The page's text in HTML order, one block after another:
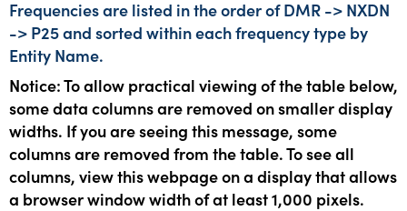
Frequencies are listed in the order of DMR -> NXDN
-> P25 and sorted within each frequency type by
Entity Name.
Notice: To allow practical viewing of the table below,
some data columns are removed on smaller display
widths. If you are seeing this message, some
columns are removed from the table. To see all
columns, view this webpage on a display that allows
a browser window width of at least 1,000 pixels.